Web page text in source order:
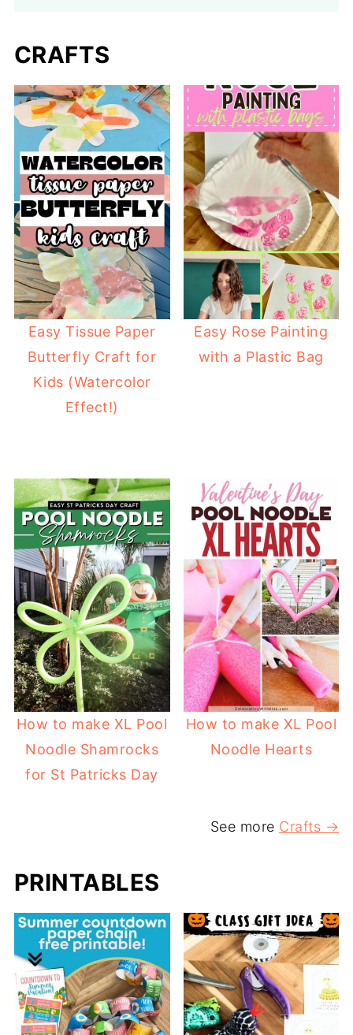
CRAFTS
Easy Tissue Paper
Butterfly Craft for
Kids (Watercolor
Effect!)
Easy Rose Painting
with a Plastic Bag
How to make XL Pool
Noodle Shamrocks
for St Patricks Day
How to make XL Pool
Noodle Hearts
See more Crafts →
PRINTABLES